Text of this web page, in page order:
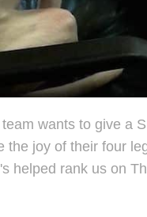
wants to give a
the joy of their four
helped rank us on